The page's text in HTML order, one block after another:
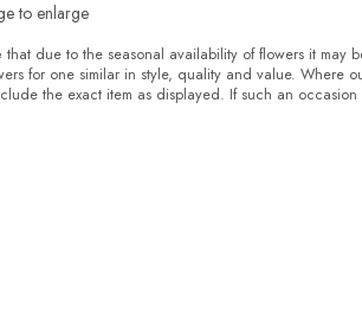
to enlarge
that due to the seasonal availability of flowers it may
for one similar in style, quality and value. Where
the exact item as displayed. If such an